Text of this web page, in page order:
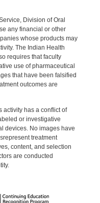
Division of Oral
any financial or other
whose products may
The Indian Health
requires that faculty
use of pharmaceutical
that have been falsified
outcomes are
activity has a conflict of
or investigative
devices. No images have
treatment
content, and selection
are conducted